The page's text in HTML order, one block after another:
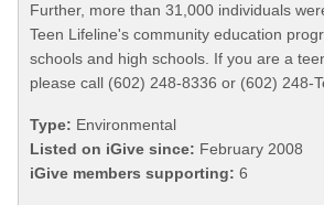
Further, more than 31,000 individuals
Teen Lifeline's community education
schools and high schools. If you are a
please call (602) 248-8336 or (602) 248-
Type: Environmental
Listed on iGive since: February 2008
iGive members supporting: 6